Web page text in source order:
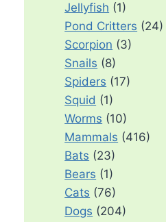
Jellyfish (1)
Pond Critters (24)
Scorpion (3)
Snails (8)
Spiders (17)
Squid (1)
Worms (10)
Mammals (416)
Bats (23)
Bears (1)
Cats (76)
Dogs (204)